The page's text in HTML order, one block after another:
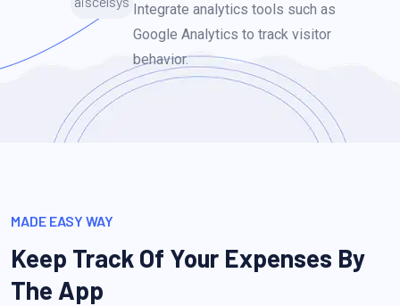
Integrate analytics tools such as
Google Analytics to track visitor
behavior.
MADE EASY WAY
Keep Track Of Your Expenses By
The App